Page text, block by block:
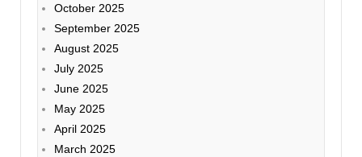
October 2025
September 2025
August 2025
July 2025
June 2025
May 2025
April 2025
March 2025